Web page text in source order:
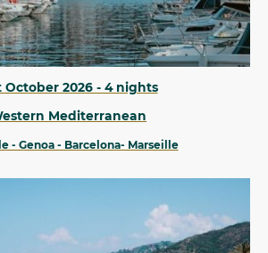
October 2026 - 4 nights
Mediterranean
- Genoa - Barcelona- Marseille